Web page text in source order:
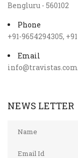
Bengluru - 560102
Phone
+91-9654294305,
Email
info@travistas.com
NEWS LETTER